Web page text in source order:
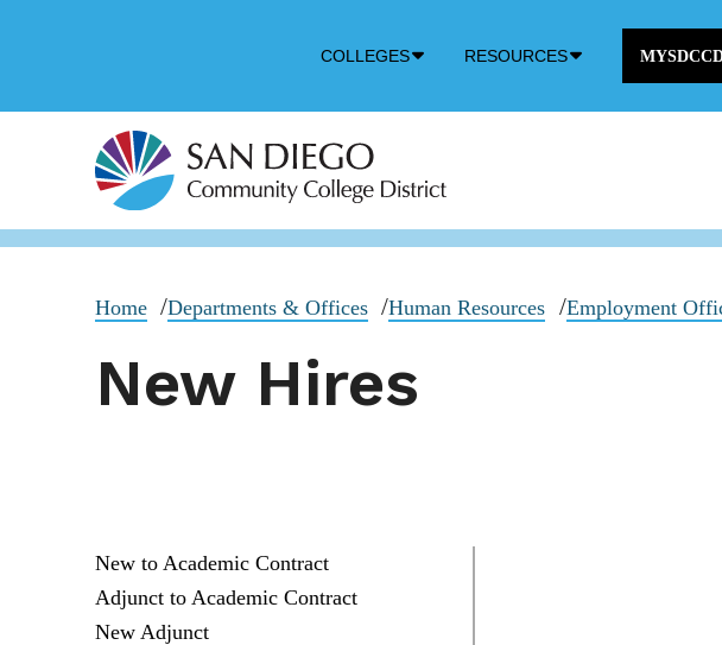
COLLEGES RESOURCES
Home Departments & Offices Human Resources Employment
New Hires
New to Academic Contract
Adjunct to Academic Contract
New Adjunct